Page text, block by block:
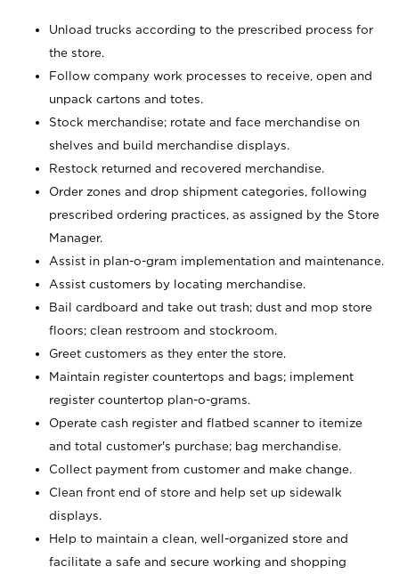
Unload trucks according to the prescribed process for
the store.
Follow company work processes to receive, open and
unpack cartons and totes.
Stock merchandise; rotate and face merchandise on
shelves and build merchandise displays.
Restock returned and recovered merchandise.
Order zones and drop shipment categories, following
prescribed ordering practices, as assigned by the Store
Manager.
Assist in plan-o-gram implementation and maintenance.
Assist customers by locating merchandise.
Bail cardboard and take out trash; dust and mop store
floors; clean restroom and stockroom.
Greet customers as they enter the store.
Maintain register countertops and bags; implement
register countertop plan-o-grams.
Operate cash register and flatbed scanner to itemize
and total customer's purchase; bag merchandise.
Collect payment from customer and make change.
Clean front end of store and help set up sidewalk
displays.
Help to maintain a clean, well-organized store and
facilitate a safe and secure working and shopping